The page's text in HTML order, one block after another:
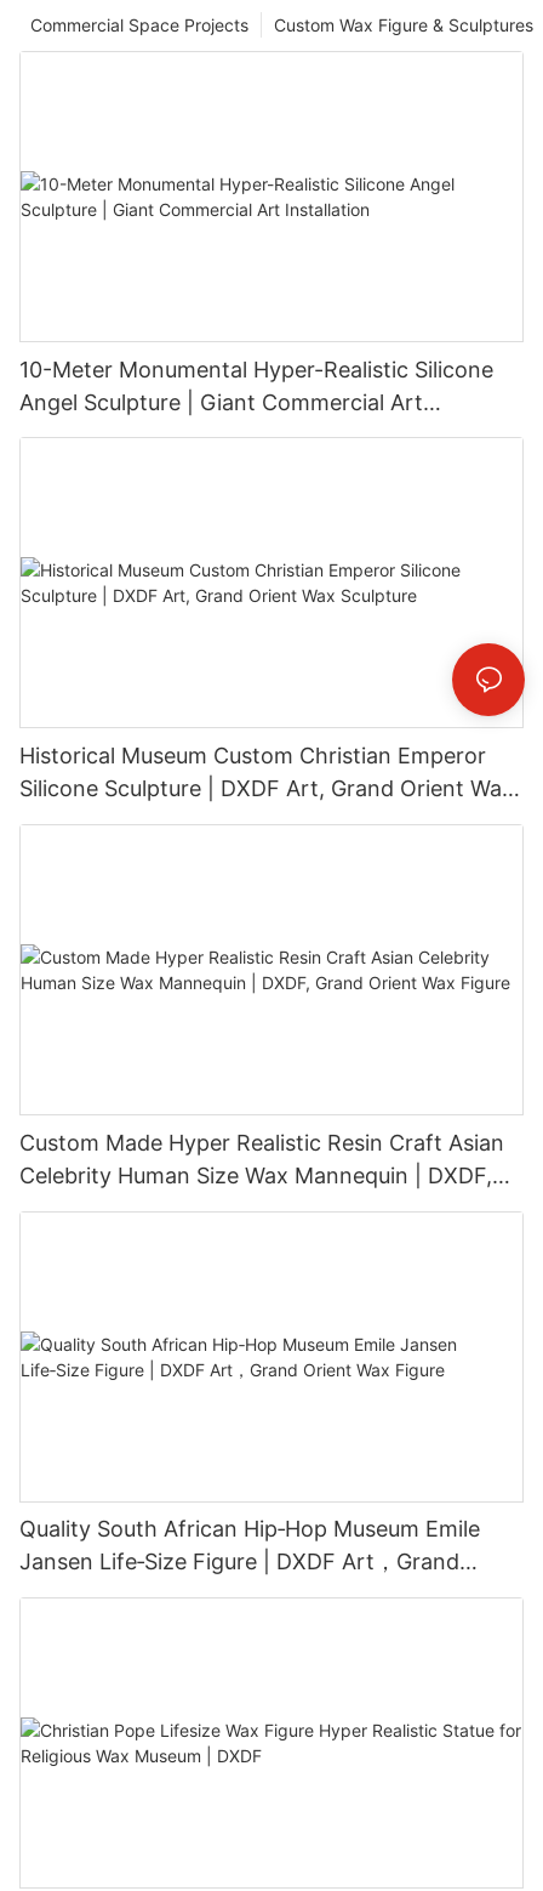
Custom Wax Figure & Sculptures
Commercial Space Projects
10-Meter Monumental Hyper-Realistic Silicone
Angel Sculpture | Giant Commercial Art
Installation
Historical Museum Custom Christian Emperor
Silicone Sculpture | DXDF Art, Grand Orient Wax
Sculpture
Custom Made Hyper Realistic Resin Craft Asian
Celebrity Human Size Wax Mannequin | DXDF,
Grand Orient Wax Figure
Quality South African Hip‑Hop Museum Emile
Jansen Life‑Size Figure | DXDF Art，Grand
Orient Wax Figure